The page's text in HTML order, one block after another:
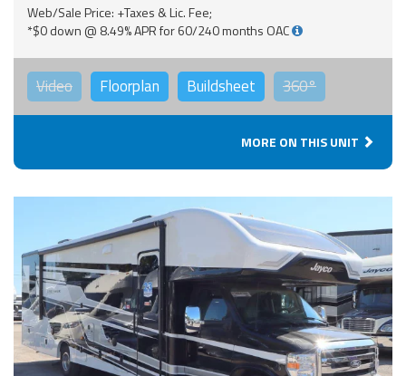
Web/Sale Price: +Taxes & Lic. Fee;
*$0 down @ 8.49% APR for 60/240 months OAC
Video Floorplan Buildsheet 360°
MORE ON THIS UNIT